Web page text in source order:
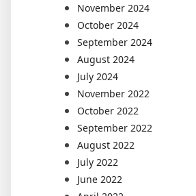
November 2024
October 2024
September 2024
August 2024
July 2024
November 2022
October 2022
September 2022
August 2022
July 2022
June 2022